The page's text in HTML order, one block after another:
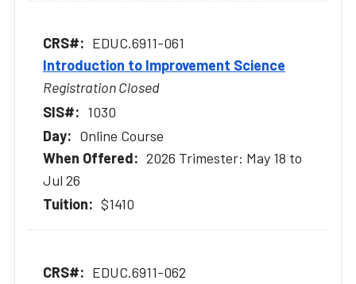
EDUC.6911-061
Introduction to Improvement Science
Registration Closed
1030
Online Course
2026 Trimester: May 18 to
Jul 26
$1410
EDUC.6911-062